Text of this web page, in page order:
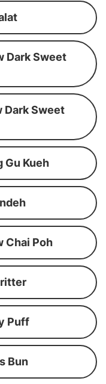
Dark Sweet
Dark Sweet
Gu Kueh
Chai Poh
Puff
Bun